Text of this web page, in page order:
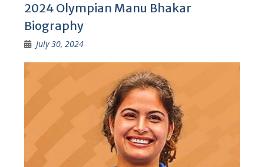
2024 Olympian Manu Bhakar
Biography
July 30, 2024